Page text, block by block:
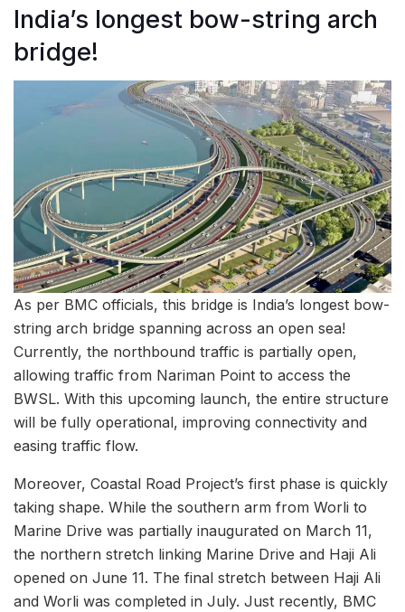
India’s longest bow-string arch
bridge!
As per BMC officials, this bridge is India’s longest bow-
string arch bridge spanning across an open sea!
Currently, the northbound traffic is partially open,
allowing traffic from Nariman Point to access the
BWSL. With this upcoming launch, the entire structure
will be fully operational, improving connectivity and
easing traffic flow.
Moreover, Coastal Road Project’s first phase is quickly
taking shape. While the southern arm from Worli to
Marine Drive was partially inaugurated on March 11,
the northern stretch linking Marine Drive and Haji Ali
opened on June 11. The final stretch between Haji Ali
and Worli was completed in July. Just recently, BMC